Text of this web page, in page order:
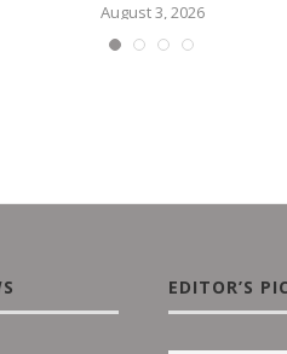
August 3, 2026
EDITOR’S